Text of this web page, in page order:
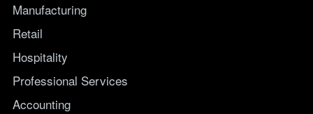
Manufacturing
Retail
Hospitality
Professional Services
Accounting